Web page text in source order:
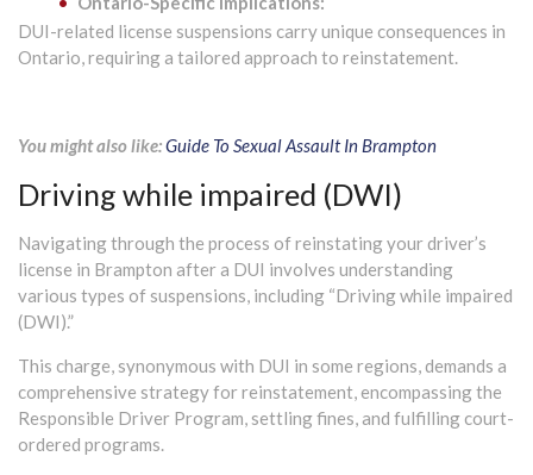
DUI-related license suspensions carry unique consequences in
Ontario, requiring a tailored approach to reinstatement.
You might also like:Guide To Sexual Assault In Brampton
Driving while impaired (DWI)
Navigating through the process of reinstating your driver’s
license in Brampton after a DUI involves understanding
various types of suspensions, including “Driving while impaired
(DWI).”
This charge, synonymous with DUI in some regions, demands a
comprehensive strategy for reinstatement, encompassing the
Responsible Driver Program, settling fines, and fulfilling court-
ordered programs.